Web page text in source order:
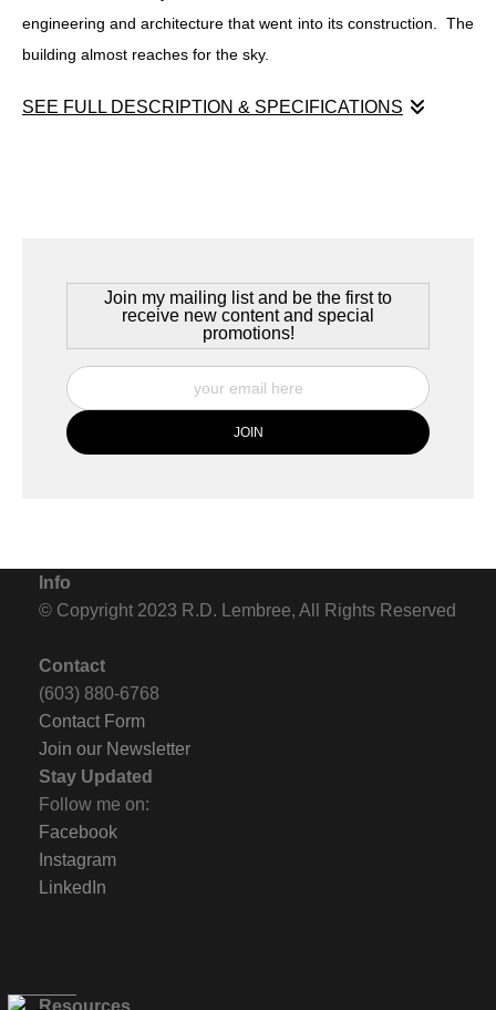
engineering and architecture that went into its construction. The
building almost reaches for the sky.
SEE FULL DESCRIPTION & SPECIFICATIONS
Cathdral. It's heavy ironwork stands as a testament to the
engineering and architecture that went into its construction. The
building almost reaches for the sky.
Join my mailing list and be the first to
receive new content and special
promotions!
Info
© Copyright 2023 R.D. Lembree, All Rights Reserved
Contact
(603) 880-6768
Contact Form
Join our Newsletter
Stay Updated
Follow me on:
Facebook
Instagram
LinkedIn
Resources